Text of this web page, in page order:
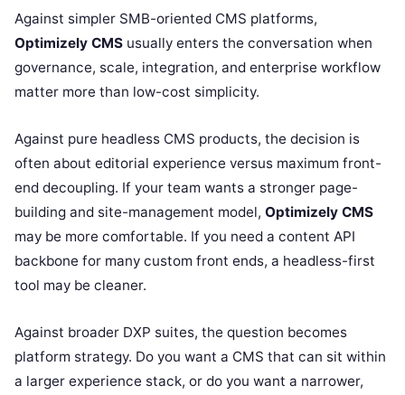
Against simpler SMB-oriented CMS platforms,
Optimizely CMS usually enters the conversation when
governance, scale, integration, and enterprise workflow
matter more than low-cost simplicity.
Against pure headless CMS products, the decision is
often about editorial experience versus maximum front-
end decoupling. If your team wants a stronger page-
building and site-management model, Optimizely CMS
may be more comfortable. If you need a content API
backbone for many custom front ends, a headless-first
tool may be cleaner.
Against broader DXP suites, the question becomes
platform strategy. Do you want a CMS that can sit within
a larger experience stack, or do you want a narrower,